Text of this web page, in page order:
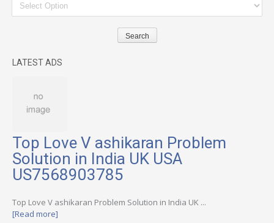
LATEST ADS
Top Love V ashikaran Problem
Solution in India UK USA
US7568903785
Top Love V ashikaran Problem Solution in India UK ...
[Read more]